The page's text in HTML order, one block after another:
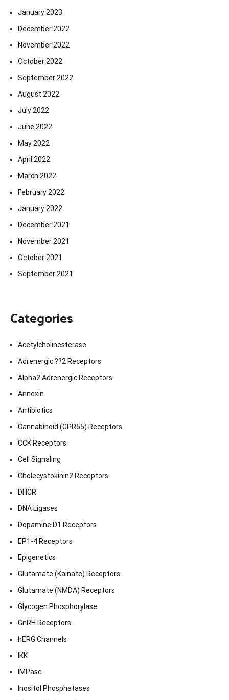
January 2023
December 2022
November 2022
October 2022
September 2022
August 2022
July 2022
June 2022
May 2022
April 2022
March 2022
February 2022
January 2022
December 2021
November 2021
October 2021
September 2021
Categories
Acetylcholinesterase
Adrenergic ??2 Receptors
Alpha2 Adrenergic Receptors
Annexin
Antibiotics
Cannabinoid (GPR55) Receptors
CCK Receptors
Cell Signaling
Cholecystokinin2 Receptors
DHCR
DNA Ligases
Dopamine D1 Receptors
EP1-4 Receptors
Epigenetics
Glutamate (Kainate) Receptors
Glutamate (NMDA) Receptors
Glycogen Phosphorylase
GnRH Receptors
hERG Channels
IKK
IMPase
Inositol Phosphatases